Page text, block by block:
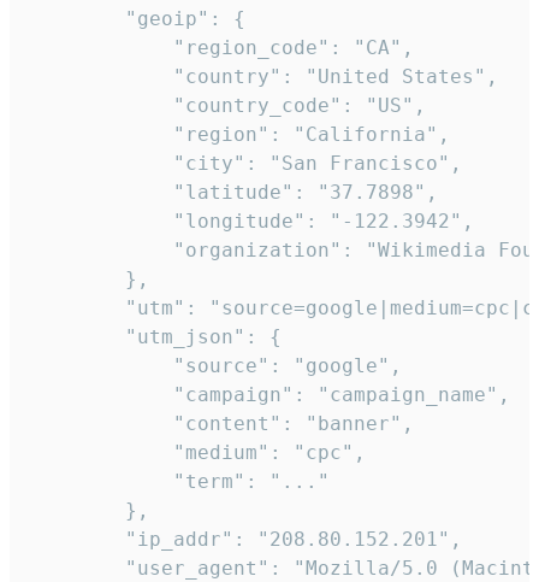
        "geoip": {
            "region_code": "CA",
            "country": "United States",
            "country_code": "US",
            "region": "California",
            "city": "San Francisco",
            "latitude": "37.7898",
            "longitude": "-122.3942",
"organization": "Wikimedia
        },
"utm":
        "utm_json": {
            "source": "google",
            "campaign": "campaign_name",
            "content": "banner",
            "medium": "cpc",
            "term": "..."
        },
        "ip_addr": "208.80.152.201",
"user_agent": "Mozilla/5.0